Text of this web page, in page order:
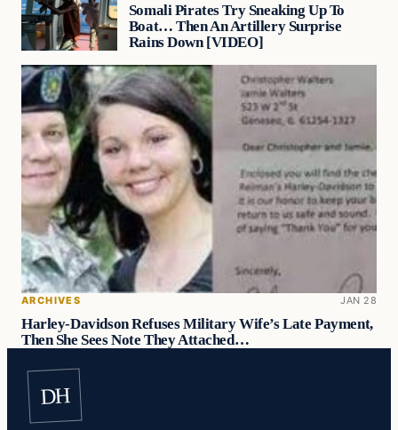
Somali Pirates Try Sneaking Up To
Boat… Then An Artillery Surprise
Rains Down [VIDEO]
ARCHIVES JAN 28
Harley-Davidson Refuses Military Wife’s Late Payment,
Then She Sees Note They Attached…
DH